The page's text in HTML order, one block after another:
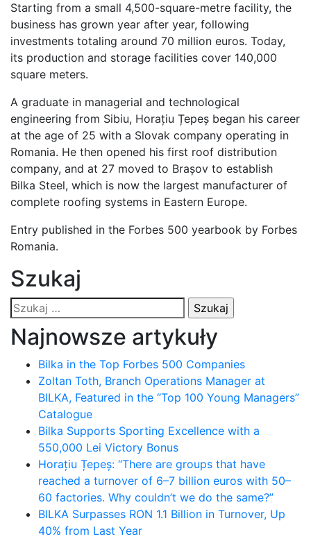
Starting from a small 4,500-square-metre facility, the
business has grown year after year, following
investments totaling around 70 million euros. Today,
its production and storage facilities cover 140,000
square meters.
A graduate in managerial and technological
engineering from Sibiu, Horațiu Țepeș began his career
at the age of 25 with a Slovak company operating in
Romania. He then opened his first roof distribution
company, and at 27 moved to Brașov to establish
Bilka Steel, which is now the largest manufacturer of
complete roofing systems in Eastern Europe.
Entry published in the Forbes 500 yearbook by Forbes
Romania.
Szukaj
Szukaj:
Najnowsze artykuły
Bilka in the Top Forbes 500 Companies
Zoltan Toth, Branch Operations Manager at
BILKA, Featured in the “Top 100 Young Managers”
Catalogue
Bilka Supports Sporting Excellence with a
550,000 Lei Victory Bonus
Horațiu Țepeș: “There are groups that have
reached a turnover of 6–7 billion euros with 50–
60 factories. Why couldn’t we do the same?”
BILKA Surpasses RON 1.1 Billion in Turnover, Up
40% from Last Year